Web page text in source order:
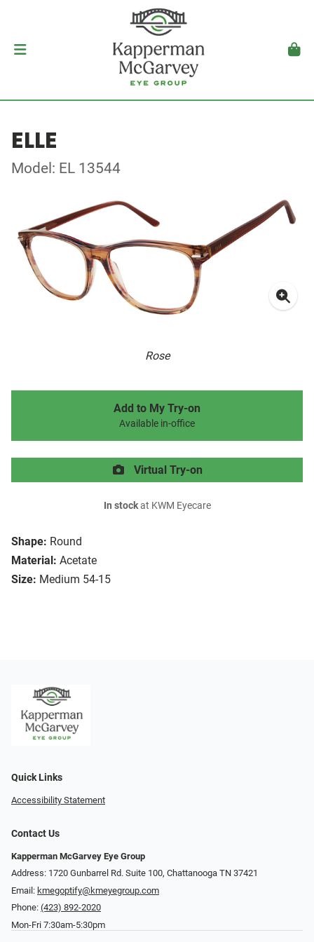
ELLE
Model: EL 13544
Rose
Shape: Round
Material: Acetate
Size: Medium 54-15
Add to My Try-on
Available in-office
Virtual Try-on
In stockat KWM Eyecare
Quick Links
Accessibility Statement
Contact Us
Kapperman McGarvey Eye Group
Address: 1720 Gunbarrel Rd. Suite 100, Chattanooga TN 37421
Email: kmegoptify@kmeyegroup.com
Phone: (423) 892-2020
Mon-Fri 7:30am-5:30pm